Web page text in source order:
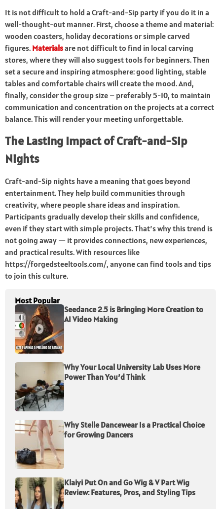
It is not difficult to hold a Craft-and-Sip party if you do it in a
well-thought-out manner. First, choose a theme and material:
wooden coasters, holiday decorations or simple carved
figures. Materialsare not difficult to find in local carving
stores, where they will also suggest tools for beginners. Then
set a secure and inspiring atmosphere: good lighting, stable
tables and comfortable chairs will create the mood. And,
finally, consider the group size – preferably 5-10, to maintain
communication and concentration on the projects at a correct
balance. This will render your meeting unforgettable.
The Lasting Impact of Craft-and-Sip
Nights
Craft-and-Sip nights have a meaning that goes beyond
entertainment. They help build communities through
creativity, where people share ideas and inspiration.
Participants gradually develop their skills and confidence,
even if they start with simple projects. That’s why this trend is
not going away — it provides connections, new experiences,
and practical results. With resources like
https://forgedsteeltools.com/, anyone can find tools and tips
to join this culture.
Most Popular
Seedance 2.5 is Bringing More Creation to
AI Video Making
Why Your Local University Lab Uses More
Power Than You’d Think
Why Stelle Dancewear Is a Practical Choice
for Growing Dancers
Klaiyi Put On and Go Wig & V Part Wig
Review: Features, Pros, and Styling Tips